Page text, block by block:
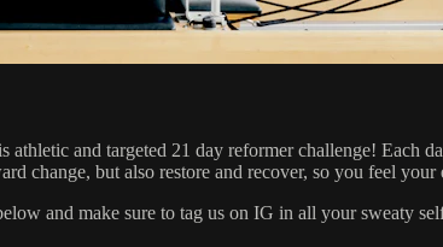
and targeted 21 day reformer challenge! Each
change, but also restore and recover, so you feel
and make sure to tag us on IG in all your sweaty